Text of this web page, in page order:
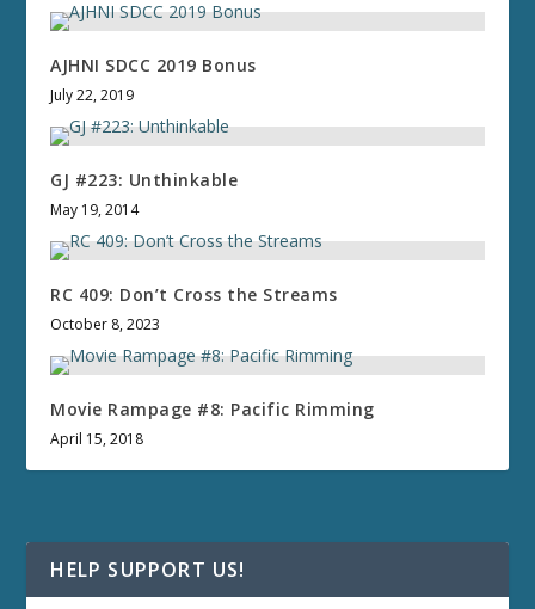
AJHNI SDCC 2019 Bonus
July 22, 2019
GJ #223: Unthinkable
May 19, 2014
RC 409: Don’t Cross the Streams
October 8, 2023
Movie Rampage #8: Pacific Rimming
April 15, 2018
HELP SUPPORT US!